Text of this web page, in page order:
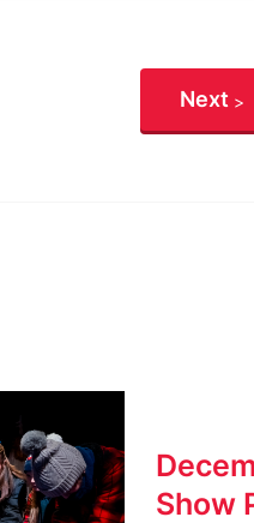
Next
Show